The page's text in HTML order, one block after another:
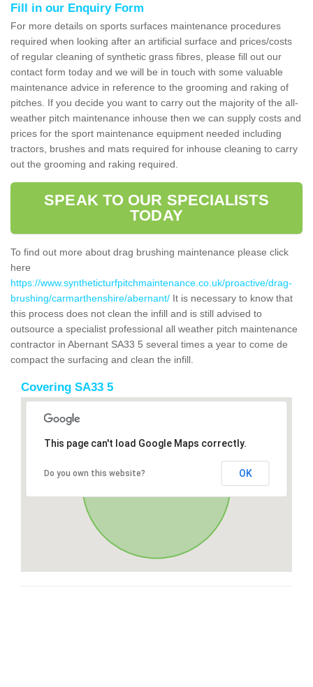
Fill in our Enquiry Form
For more details on sports surfaces maintenance procedures
required when looking after an artificial surface and prices/costs
of regular cleaning of synthetic grass fibres, please fill out our
contact form today and we will be in touch with some valuable
maintenance advice in reference to the grooming and raking of
pitches. If you decide you want to carry out the majority of the all-
weather pitch maintenance inhouse then we can supply costs and
prices for the sport maintenance equipment needed including
tractors, brushes and mats required for inhouse cleaning to carry
out the grooming and raking required.
SPEAK TO OUR SPECIALISTS
TODAY
To find out more about drag brushing maintenance please click
here
https://www.syntheticturfpitchmaintenance.co.uk/proactive/drag-
brushing/carmarthenshire/abernant/ It is necessary to know that
this process does not clean the infill and is still advised to
outsource a specialist professional all weather pitch maintenance
contractor in Abernant SA33 5 several times a year to come de
compact the surfacing and clean the infill.
Covering SA33 5
This page can't load Google Maps correctly.
Do you own this website? OK